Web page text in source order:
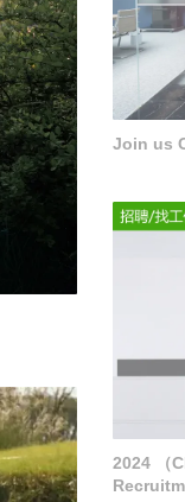
Join us
2024 （